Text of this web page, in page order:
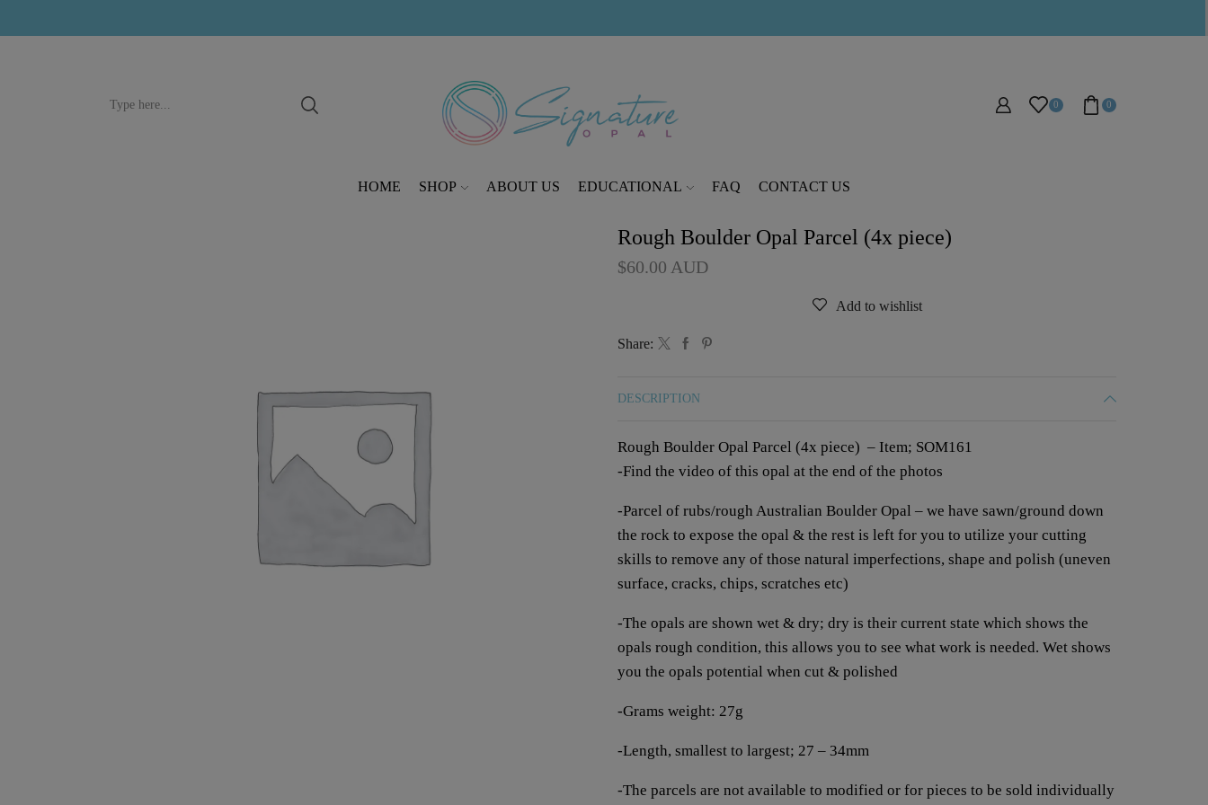
0 0
HOME SHOP ABOUT US EDUCATIONAL FAQ CONTACT US
Rough Boulder Opal Parcel (4x piece)
$60.00 AUD
Add to wishlist
Share:
DESCRIPTION
Rough Boulder Opal Parcel (4x piece) – Item; SOM161
-Find the video of this opal at the end of the photos
-Parcel of rubs/rough Australian Boulder Opal – we have sawn/ground down
the rock to expose the opal & the rest is left for you to utilize your cutting
skills to remove any of those natural imperfections, shape and polish (uneven
surface, cracks, chips, scratches etc)
-The opals are shown wet & dry; dry is their current state which shows the
opals rough condition, this allows you to see what work is needed. Wet shows
you the opals potential when cut & polished
-Grams weight: 27g
-Length, smallest to largest; 27 – 34mm
-The parcels are not available to modified or for pieces to be sold individually